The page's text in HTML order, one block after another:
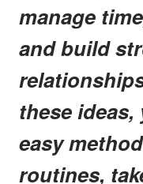
manage
and build
these
easy
routines,